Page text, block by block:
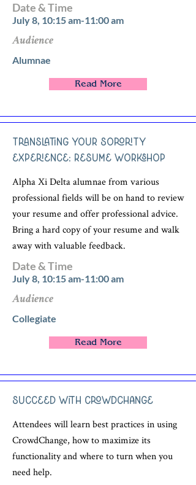
Date & Time
July 8, 10:15 am-11:00 am
Audience
Alumnae
Read More
Translating Your Sorority
Experience: Resume Workshop
Alpha Xi Delta alumnae from various
professional fields will be on hand to review
your resume and offer professional advice.
Bring a hard copy of your resume and walk
away with valuable feedback.
Date & Time
July 8, 10:15 am-11:00 am
Audience
Collegiate
Read More
Succeed with CrowdChange
Attendees will learn best practices in using
CrowdChange, how to maximize its
functionality and where to turn when you
need help.